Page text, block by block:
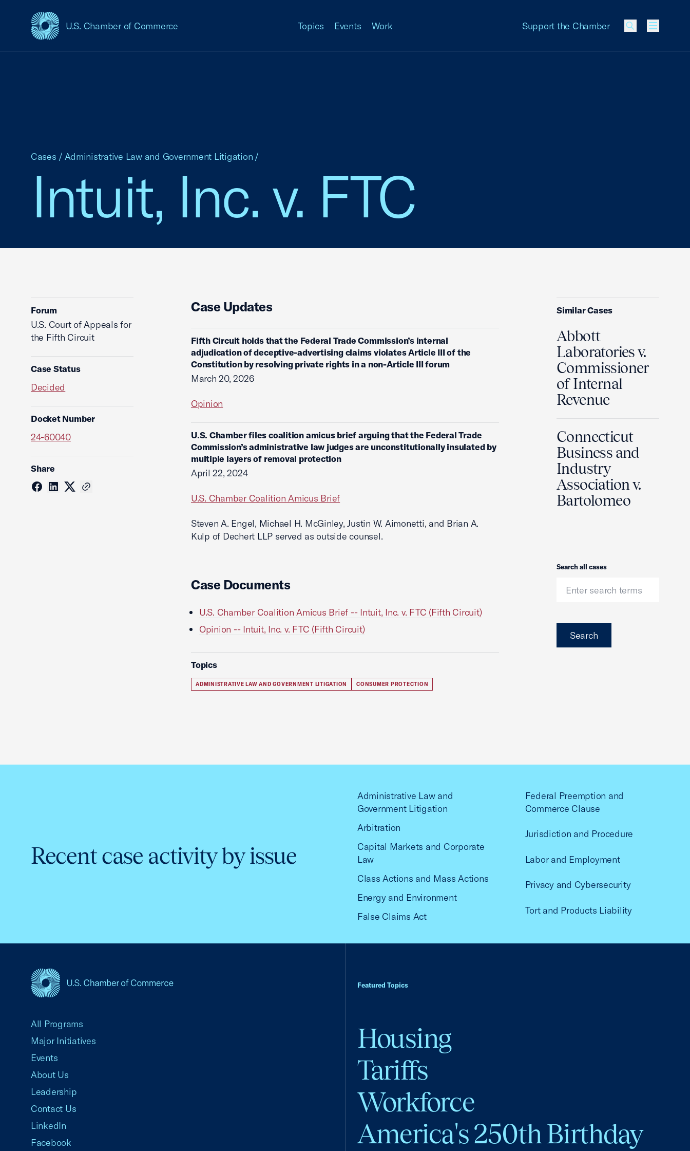
U.S. Chamber of Commerce
USCC Homepage Topics Events Work Support the Chamber
Menu
Intuit, Inc. v. FTC
Cases / Administrative Law and Government Litigation /
Forum
U.S. Court of Appeals for
the Fifth Circuit
Case Status
Decided
Docket Number
24-60040
Share
Case Updates
Fifth Circuit holds that the Federal Trade Commission’s internal
adjudication of deceptive-advertising claims violates Article III of the
Constitution by resolving private rights in a non-Article III forum
March 20, 2026
Opinion
U.S. Chamber files coalition amicus brief arguing that the Federal Trade
Commission’s administrative law judges are unconstitutionally insulated by
multiple layers of removal protection
April 22, 2024
U.S. Chamber Coalition Amicus Brief
Steven A. Engel, Michael H. McGinley, Justin W. Aimonetti, and Brian A.
Kulp of Dechert LLP served as outside counsel.
Case Documents
U.S. Chamber Coalition Amicus Brief -- Intuit, Inc. v. FTC (Fifth Circuit)
Opinion -- Intuit, Inc. v. FTC (Fifth Circuit)
Topics
ADMINISTRATIVE LAW AND GOVERNMENT LITIGATION CONSUMER PROTECTION
Similar Cases
Abbott
Laboratories v.
Commissioner
of Internal
Revenue
Connecticut
Business and
Industry
Association v.
Bartolomeo
Search
Search all cases
Search
Recent case activity by issue
Administrative Law and
Government Litigation
Arbitration
Capital Markets and Corporate
Law
Class Actions and Mass Actions
Energy and Environment
False Claims Act
Federal Preemption and
Commerce Clause
Jurisdiction and Procedure
Labor and Employment
Privacy and Cybersecurity
Tort and Products Liability
Featured Topics
Housing
Tariffs
Workforce
America's 250th Birthday
All Programs
Major Initiatives
Events
About Us
Leadership
Contact Us
LinkedIn
Facebook